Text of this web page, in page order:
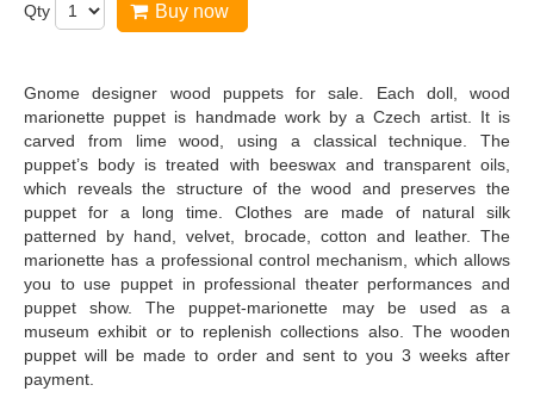
Qty Buy now
Gnome designer wood puppets for sale. Each doll, wood
marionette puppet is handmade work by a Czech artist. It is
carved from lime wood, using a classical technique. The
puppet’s body is treated with beeswax and transparent oils,
which reveals the structure of the wood and preserves the
puppet for a long time. Clothes are made of natural silk
patterned by hand, velvet, brocade, cotton and leather. The
marionette has a professional control mechanism, which allows
you to use puppet in professional theater performances and
puppet show. The puppet-marionette may be used as a
museum exhibit or to replenish collections also. The wooden
puppet will be made to order and sent to you 3 weeks after
payment.